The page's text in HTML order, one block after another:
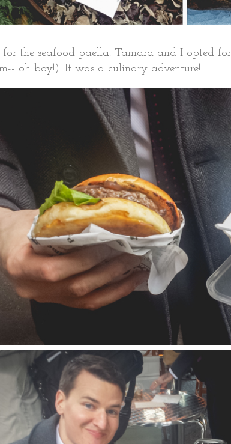
for the seafood paella. Tamara and I opted
oh boy!). It was a culinary adventure!